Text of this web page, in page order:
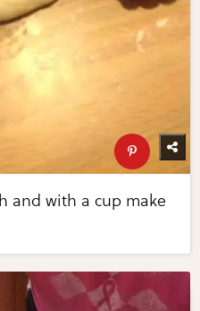
and with a cup make